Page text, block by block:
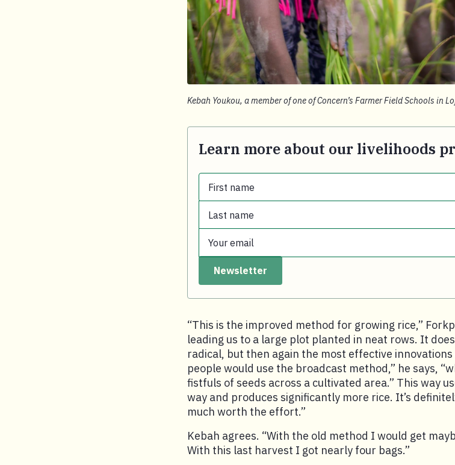
Kebah Youkou, a member of one of Concern’s Farmer Field Schools in
Learn more about our livelihoods
First name
First name.
Last name
Last name.
Your email
Your email.
Newsletter
“This is the improved method for growing rice,”
leading us to a large plot planted in neat rows. It
radical, but then again the most effective
people would use the broadcast method,” he says,
fistfuls of seeds across a cultivated area.” This way
way and produces significantly more rice. It’s
much worth the effort.”
Kebah agrees. “With the old method I would get
With this last harvest I got nearly four bags.”